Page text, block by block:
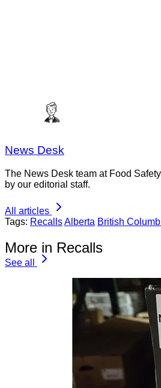
News Desk
The News Desk team at Food
by our editorial staff.
All articles
Tags: RecallsAlberta British
More in Recalls
See all